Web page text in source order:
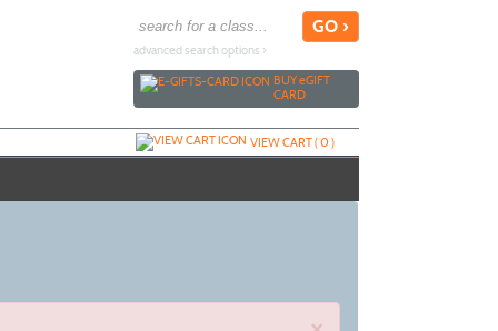
advanced search options ›
BUYeGIFT
CARD
VIEW CART (0)